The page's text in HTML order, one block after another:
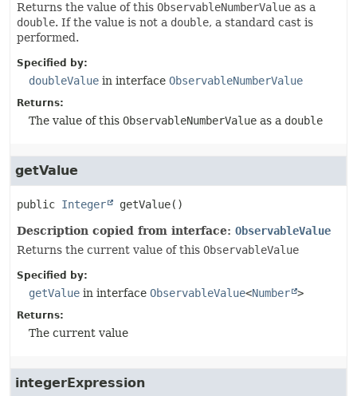
Returns the value of this ObservableNumberValue as a
double. If the value is not a double, a standard cast is
performed.
Specified by:
doubleValue in interface ObservableNumberValue
Returns:
The value of this ObservableNumberValue as a double
getValue
public Integer getValue()
Description copied from interface: ObservableValue
Returns the current value of this ObservableValue
Specified by:
getValue in interface ObservableValue<Number >
Returns:
The current value
integerExpression